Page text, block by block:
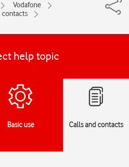
Vodafone
contacts
help topic
Basic use Calls and contacts